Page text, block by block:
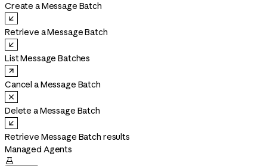
Create a Message Batch
Retrieve a Message Batch
List Message Batches
Cancel a Message Batch
Delete a Message Batch
Retrieve Message Batch results
Managed Agents
